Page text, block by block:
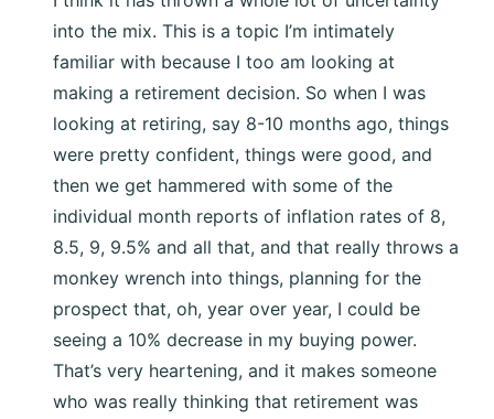
into the mix. This is a topic I’m intimately
familiar with because I too am looking at
making a retirement decision. So when I was
looking at retiring, say 8-10 months ago, things
were pretty confident, things were good, and
then we get hammered with some of the
individual month reports of inflation rates of 8,
8.5, 9, 9.5% and all that, and that really throws a
monkey wrench into things, planning for the
prospect that, oh, year over year, I could be
seeing a 10% decrease in my buying power.
That’s very heartening, and it makes someone
who was really thinking that retirement was